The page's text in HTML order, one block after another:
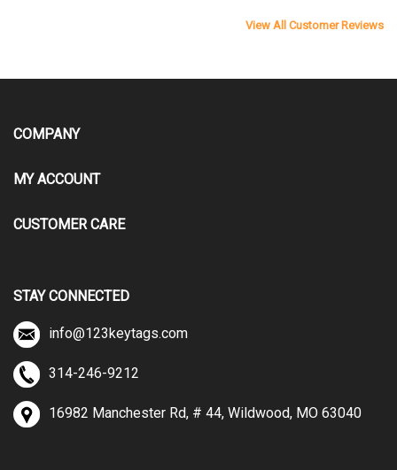
View All Customer Reviews
COMPANY
MY ACCOUNT
CUSTOMER CARE
STAY CONNECTED
info@123keytags.com
314-246-9212
16982 Manchester Rd, # 44, Wildwood, MO 63040